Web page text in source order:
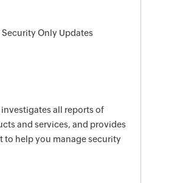
Only Updates
all reports of
and services, and provides
to help you manage security